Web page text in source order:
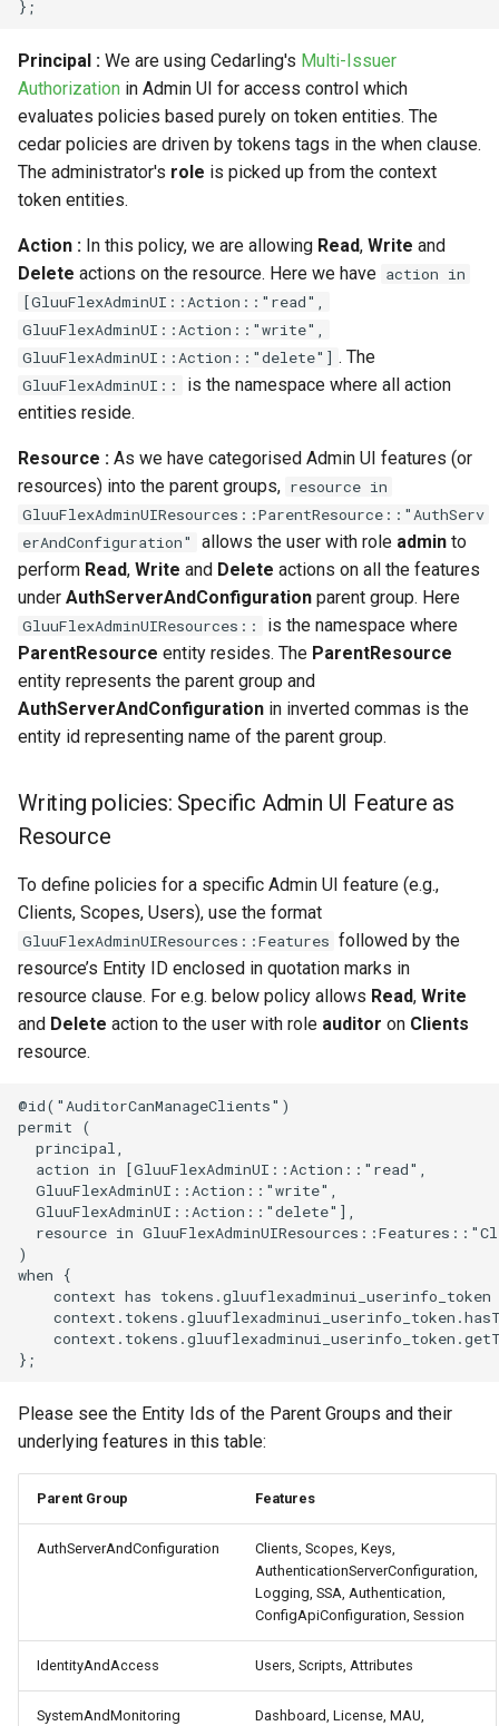
Principal : We are using Cedarling's Multi-Issuer
Authorization in Admin UI for access control which
evaluates policies based purely on token entities. The
cedar policies are driven by tokens tags in the when clause.
The administrator's role is picked up from the context
token entities.
Action : In this policy, we are allowing Read, Write and
Delete actions on the resource. Here we have action in
[GluuFlexAdminUI::Action::"read",
GluuFlexAdminUI::Action::"write",
GluuFlexAdminUI::Action::"delete"] . The
GluuFlexAdminUI::
is the namespace where all action
entities reside.
Resource : As we have categorised Admin UI features (or
resources) into the parent groups, resource in
GluuFlexAdminUIResources::ParentResource::"AuthServ
erAndConfiguration"
allows the user with role admin to
perform Read, Write and Delete actions on all the features
under AuthServerAndConfiguration parent group. Here
GluuFlexAdminUIResources::
is the namespace where
ParentResource entity resides. The ParentResource
entity represents the parent group and
AuthServerAndConfiguration in inverted commas is the
entity id representing name of the parent group.
Writing policies: Specific Admin UI Feature as
Resource
To define policies for a specific Admin UI feature (e.g.,
Clients, Scopes, Users), use the format
GluuFlexAdminUIResources::Features followed by the
resource’s Entity ID enclosed in quotation marks in
resource clause. For e.g. below policy allows Read, Write
and Delete action to the user with role auditor on Clients
resource.
@id("AuditorCanManageClients")
permit (
  principal,
  action in [GluuFlexAdminUI::Action::"read",
  GluuFlexAdminUI::Action::"write",
  GluuFlexAdminUI::Action::"delete"],
resource in
)
when {
context has tokens.gluuflexadminui_userinfo_token
Please see the Entity Ids of the Parent Groups and their
underlying features in this table:
Parent Group Features
AuthServerAndConfiguration
Clients, Scopes, Keys,
AuthenticationServerConfiguration,
Logging, SSA, Authentication,
ConfigApiConfiguration, Session
IdentityAndAccess Users, Scripts, Attributes
SystemAndMonitoring Dashboard, License, MAU,